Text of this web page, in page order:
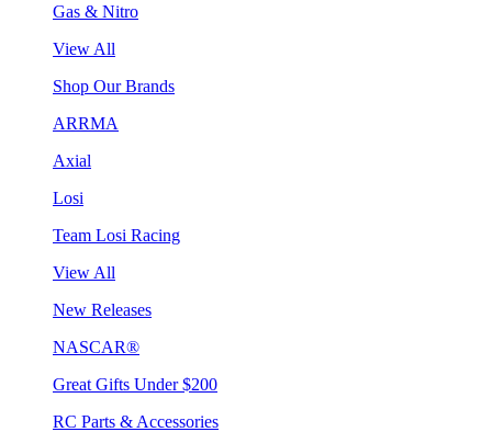
Gas & Nitro
View All
Shop Our Brands
ARRMA
Axial
Losi
Team Losi Racing
View All
New Releases
NASCAR®
Great Gifts Under $200
RC Parts & Accessories